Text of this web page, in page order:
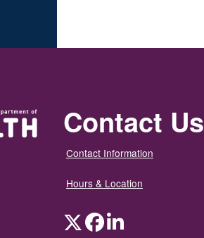
Contact Us
Contact Information
Hours & Location
TwitterFacebookLinkedIn